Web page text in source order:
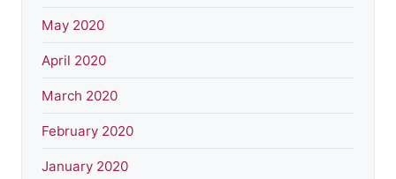
May 2020
April 2020
March 2020
February 2020
January 2020